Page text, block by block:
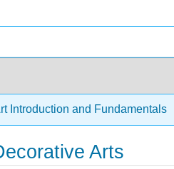
Introduction and Fundamentals
Arts